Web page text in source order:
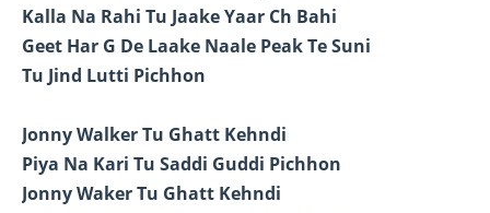
Kalla Na Rahi Tu Jaake Yaar Ch Bahi
Geet Har G De Laake Naale Peak Te Suni
Tu Jind Lutti Pichhon
Jonny Walker Tu Ghatt Kehndi
Piya Na Kari Tu Saddi Guddi Pichhon
Jonny Waker Tu Ghatt Kehndi